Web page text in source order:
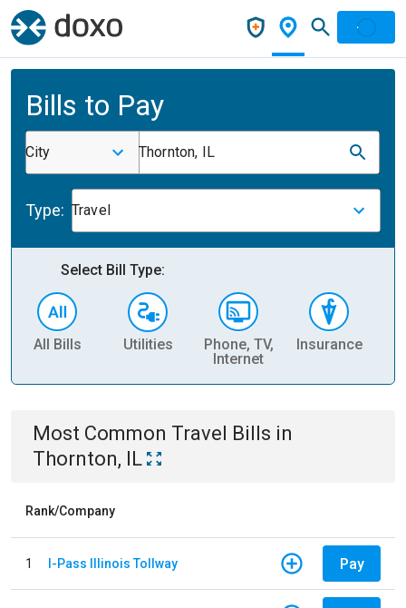
Bills to Pay
City Thornton, IL
Type: Travel
Select Bill Type:
All Bills Utilities
Phone, TV,
Internet
Insurance
Most Common Travel Bills in
Thornton, IL
Rank/Company
1 I-Pass Illinois Tollway Pay